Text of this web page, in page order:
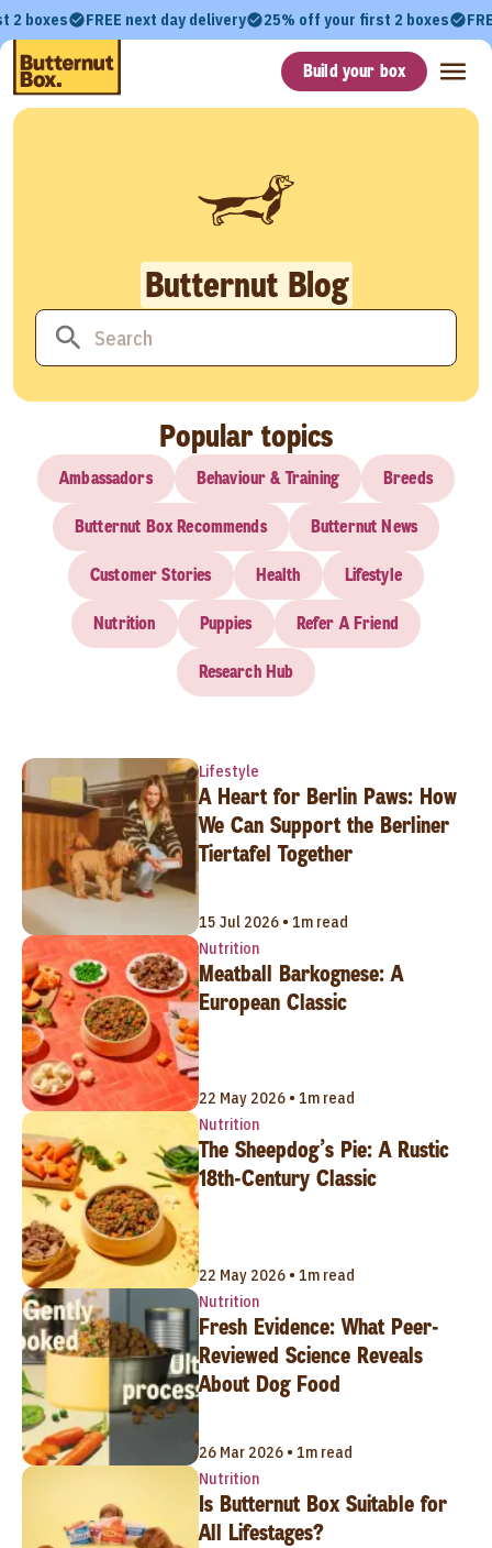
2 boxes FREE next day delivery 25% off your first 2 boxes
Build your box
Butternut Blog
Popular topics
Ambassadors Behaviour & Training Breeds
Butternut Box Recommends Butternut News
Customer Stories Health Lifestyle
Nutrition Puppies Refer A Friend
Research Hub
Lifestyle
A Heart for Berlin Paws: How
We Can Support the Berliner
Tiertafel Together
15 Jul 2026 • 1m read
Nutrition
Meatball Barkognese: A
European Classic
22 May 2026 • 1m read
Nutrition
The Sheepdog’s Pie: A Rustic
18th-Century Classic
22 May 2026 • 1m read
Nutrition
Fresh Evidence: What Peer-
Reviewed Science Reveals
About Dog Food
26 Mar 2026 • 1m read
Nutrition
Is Butternut Box Suitable for
All Lifestages?